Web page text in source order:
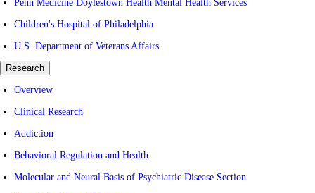
Penn Medicine Doylestown Health Mental Health Services
Children's Hospital of Philadelphia
U.S. Department of Veterans Affairs
Research
Overview
Clinical Research
Addiction
Behavioral Regulation and Health
Molecular and Neural Basis of Psychiatric Disease Section